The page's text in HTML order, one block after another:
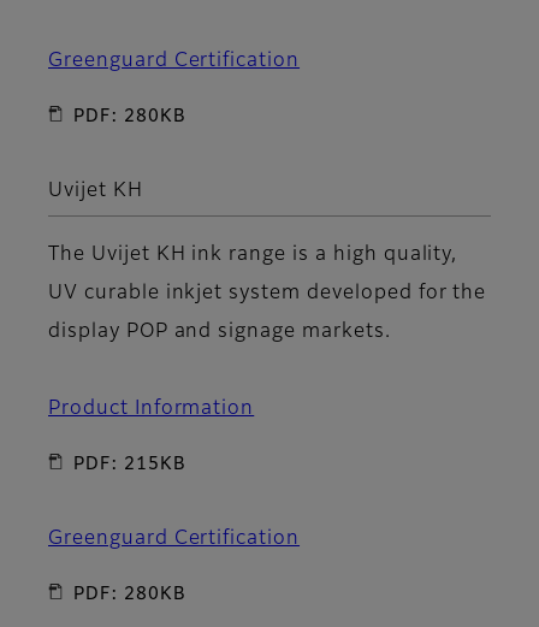
Greenguard Certification
PDF: 280KB
Uvijet KH
The Uvijet KH ink range is a high quality,
UV curable inkjet system developed for the
display POP and signage markets.
Product Information
PDF: 215KB
Greenguard Certification
PDF: 280KB